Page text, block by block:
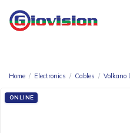
Home / Electronics / Cables / Volkano
ONLINE